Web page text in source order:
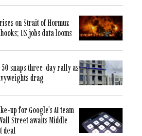
on Strait of Hormuz
US jobs data looms
50 snaps three-day rally as
drag
up for Google’s AI team
Street awaits Middle
deal